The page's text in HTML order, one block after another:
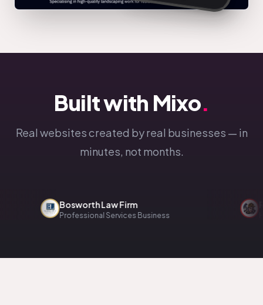
Built with Mixo.
Real websites created by real businesses — in
minutes, not months.
Bosworth Law Firm
Professional Services Business Home